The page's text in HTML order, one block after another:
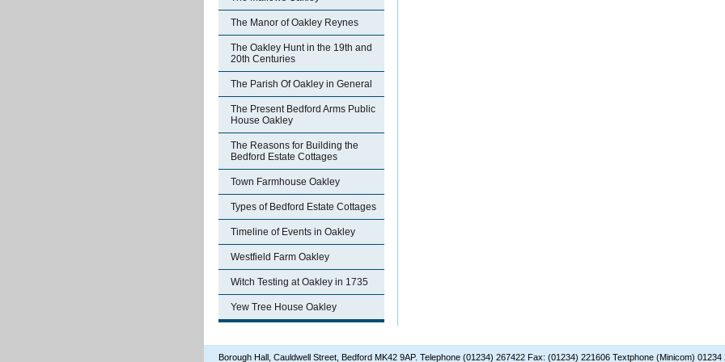
The Manor of Oakley Reynes
The Oakley Hunt in the 19th and
20th Centuries
The Parish Of Oakley in General
The Present Bedford Arms Public
House Oakley
The Reasons for Building the
Bedford Estate Cottages
Town Farmhouse Oakley
Types of Bedford Estate Cottages
Timeline of Events in Oakley
Westfield Farm Oakley
Witch Testing at Oakley in 1735
Yew Tree House Oakley
Borough Hall, Cauldwell Street, Bedford MK42 9AP. Telephone (01234) 267422 Fax: (01234) 221606 Textphone (Minicom) 01234